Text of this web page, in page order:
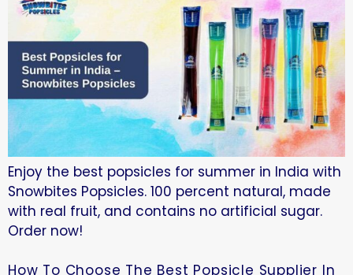
Enjoy the best popsicles for summer in India with
Snowbites Popsicles. 100 percent natural, made
with real fruit, and contains no artificial sugar.
Order now!
How To Choose The Best Popsicle Supplier In